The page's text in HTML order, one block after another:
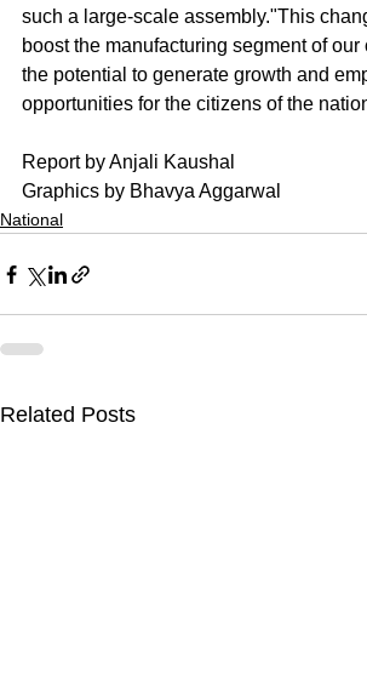
such a large-scale assembly."This
boost the manufacturing segment of
the potential to generate growth and
opportunities for the citizens of the
Report by Anjali Kaushal
Graphics by Bhavya Aggarwal
National
Related Posts